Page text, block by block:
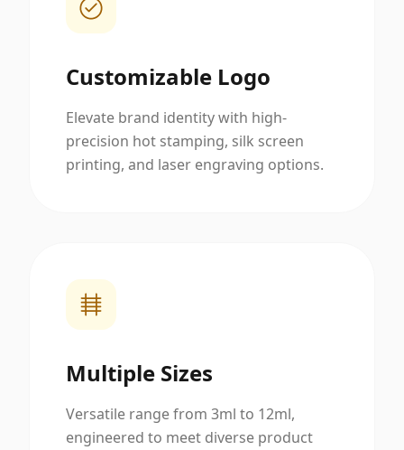
Customizable Logo
Elevate brand identity with high-
precision hot stamping, silk screen
printing, and laser engraving options.
Multiple Sizes
Versatile range from 3ml to 12ml,
engineered to meet diverse product